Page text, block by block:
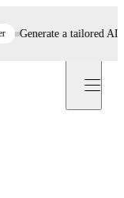
Generate a tailored AI